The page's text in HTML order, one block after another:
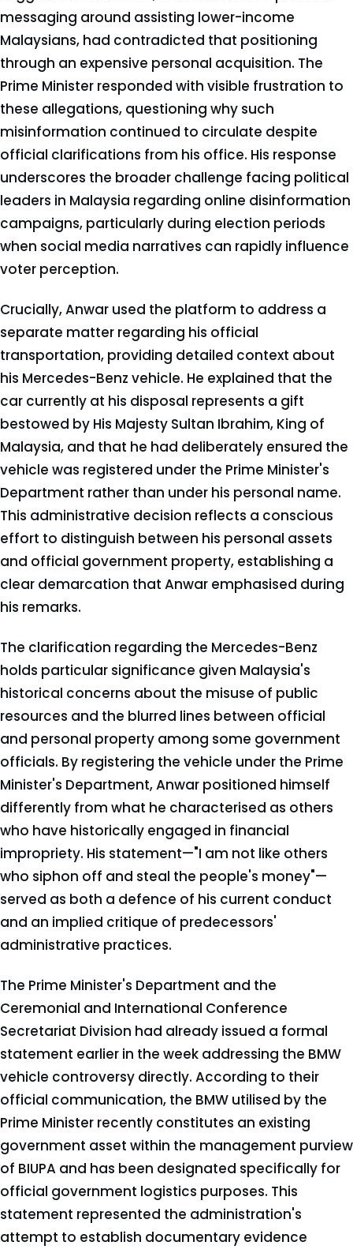
messaging around assisting lower-income
Malaysians, had contradicted that positioning
through an expensive personal acquisition. The
Prime Minister responded with visible frustration to
these allegations, questioning why such
misinformation continued to circulate despite
official clarifications from his office. His response
underscores the broader challenge facing political
leaders in Malaysia regarding online disinformation
campaigns, particularly during election periods
when social media narratives can rapidly influence
voter perception.
Crucially, Anwar used the platform to address a
separate matter regarding his official
transportation, providing detailed context about
his Mercedes-Benz vehicle. He explained that the
car currently at his disposal represents a gift
bestowed by His Majesty Sultan Ibrahim, King of
Malaysia, and that he had deliberately ensured the
vehicle was registered under the Prime Minister's
Department rather than under his personal name.
This administrative decision reflects a conscious
effort to distinguish between his personal assets
and official government property, establishing a
clear demarcation that Anwar emphasised during
his remarks.
The clarification regarding the Mercedes-Benz
holds particular significance given Malaysia's
historical concerns about the misuse of public
resources and the blurred lines between official
and personal property among some government
officials. By registering the vehicle under the Prime
Minister's Department, Anwar positioned himself
differently from what he characterised as others
who have historically engaged in financial
impropriety. His statement—"I am not like others
who siphon off and steal the people's money"—
served as both a defence of his current conduct
and an implied critique of predecessors'
administrative practices.
The Prime Minister's Department and the
Ceremonial and International Conference
Secretariat Division had already issued a formal
statement earlier in the week addressing the BMW
vehicle controversy directly. According to their
official communication, the BMW utilised by the
Prime Minister recently constitutes an existing
government asset within the management purview
of BIUPA and has been designated specifically for
official government logistics purposes. This
statement represented the administration's
attempt to establish documentary evidence